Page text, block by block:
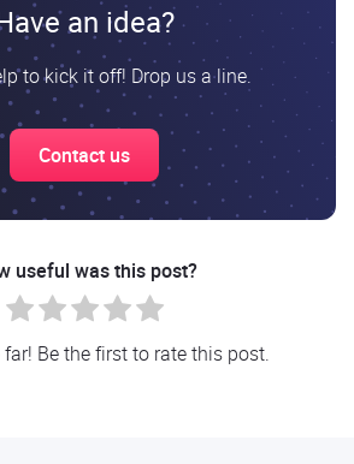
an idea?
to kick it off! Drop us a line.
Contact us
useful was this post?
Be the first to rate this post.